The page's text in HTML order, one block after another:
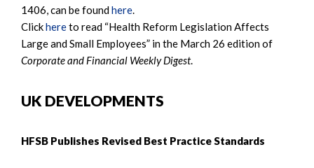
1406, can be foundhere.
Clickhereto read “Health Reform Legislation Affects
Large and Small Employees” in the March 26 edition of
Corporate and Financial Weekly Digest.
UK DEVELOPMENTS
HFSB Publishes Revised Best Practice Standards